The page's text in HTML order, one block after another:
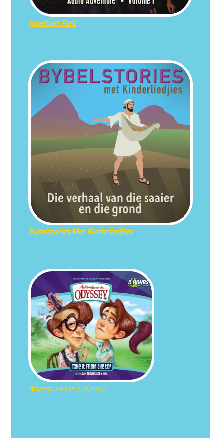
Jonathan Park
Bybelstories Met Kinderliedjies
Adventures in Odyssey